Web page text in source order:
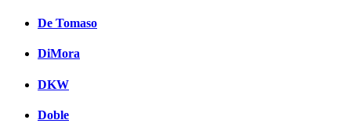
De Tomaso
DiMora
DKW
Doble